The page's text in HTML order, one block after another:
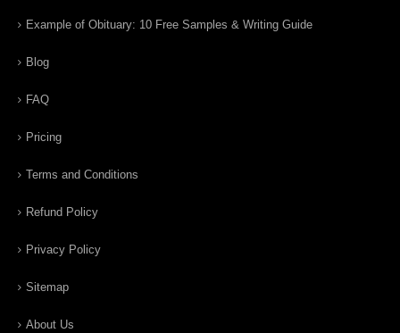
Example of Obituary: 10 Free Samples & Writing Guide
Blog
FAQ
Pricing
Terms and Conditions
Refund Policy
Privacy Policy
Sitemap
About Us